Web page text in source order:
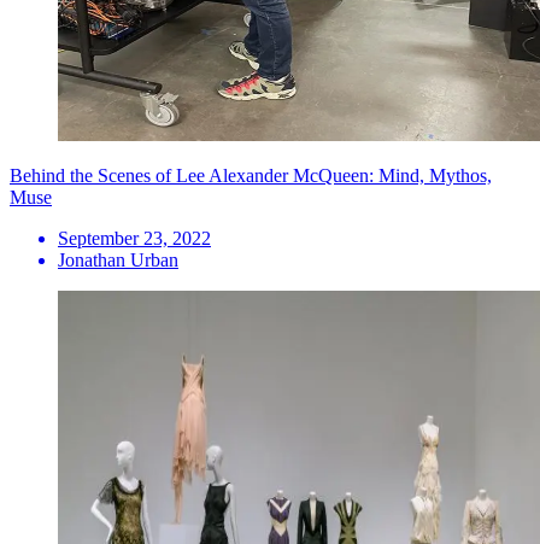
Behind the Scenes of Lee Alexander McQueen: Mind, Mythos,
Muse
September 23, 2022
Jonathan Urban